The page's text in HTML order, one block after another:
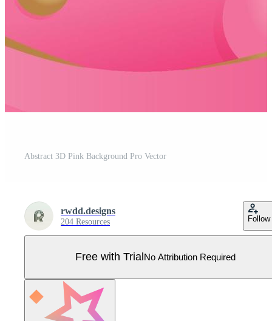
Abstract 3D Pink Background Pro Vector
rwdd.designs
204 Resources Follow
Free with Trial No Attribution Required